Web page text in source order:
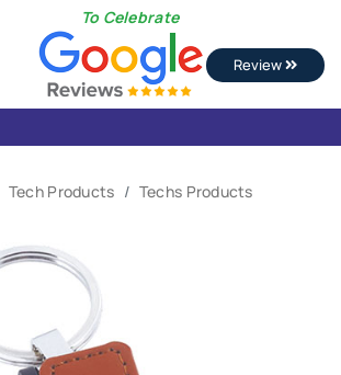
To Celebrate
Review
Tech Products Techs Products